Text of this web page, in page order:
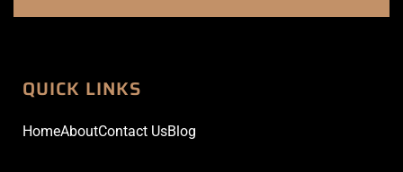
QUICK LINKS
HomeAboutContact UsBlog